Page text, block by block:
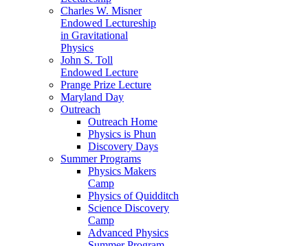
Charles W. Misner
Endowed Lectureship
in Gravitational
Physics
John S. Toll
Endowed Lecture
Prange Prize Lecture
Maryland Day
Outreach
Outreach Home
Physics is Phun
Discovery Days
Summer Programs
Physics Makers
Camp
Physics of Quidditch
Science Discovery
Camp
Advanced Physics